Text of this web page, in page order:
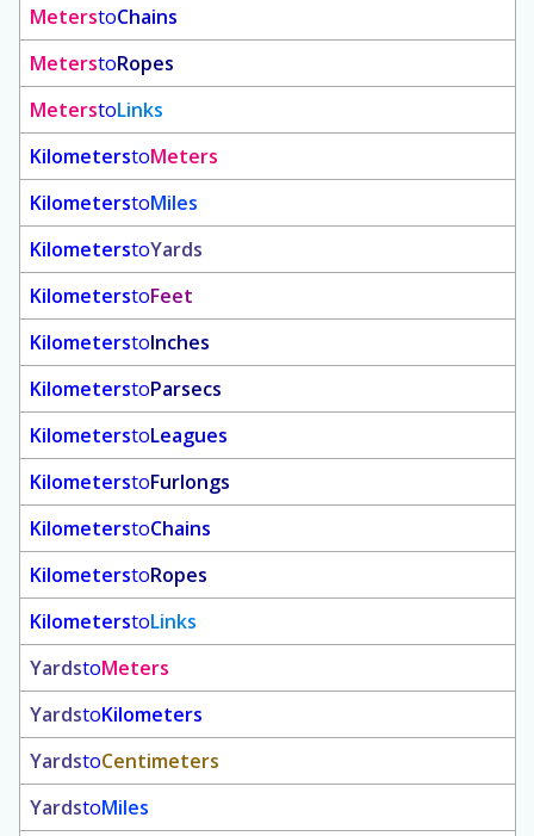
MeterstoChains
MeterstoRopes
MeterstoLinks
KilometerstoMeters
KilometerstoMiles
KilometerstoYards
KilometerstoFeet
KilometerstoInches
KilometerstoParsecs
KilometerstoLeagues
KilometerstoFurlongs
KilometerstoChains
KilometerstoRopes
KilometerstoLinks
YardstoMeters
YardstoKilometers
YardstoCentimeters
YardstoMiles